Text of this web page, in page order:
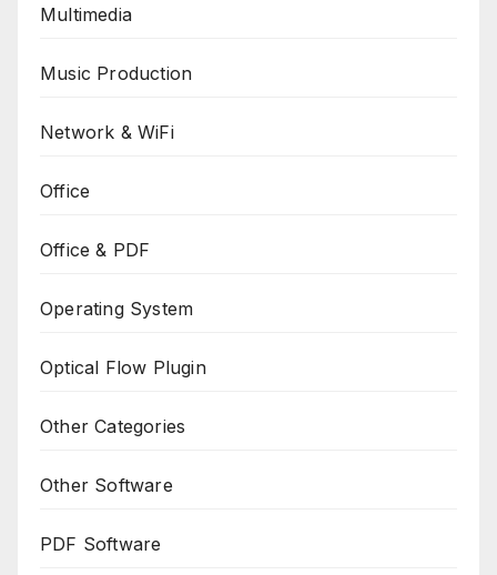
Multimedia
Music Production
Network & WiFi
Office
Office & PDF
Operating System
Optical Flow Plugin
Other Categories
Other Software
PDF Software